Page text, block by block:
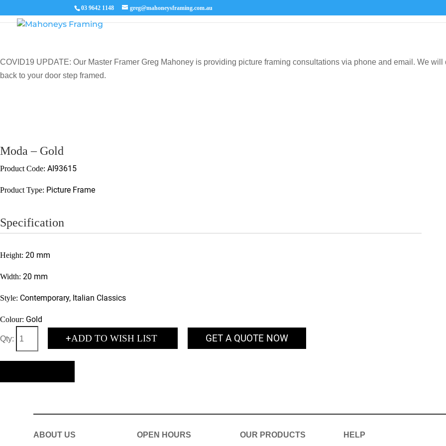
03 9642 1148 greg@mahoneysframing.com.au
COVID19 UPDATE: Our Master Framer Greg Mahoney is providing picture framing consultations via phone and email. We
back to your door step framed.
Moda – Gold
Product Code: AI93615
Product Type: Picture Frame
Specification
Height: 20 mm
Width: 20 mm
Style: Contemporary, Italian Classics
Colour: Gold
Qty: +ADD TO WISH LIST GET A QUOTE NOW
ABOUT US OPEN HOURS OUR PRODUCTS HELP